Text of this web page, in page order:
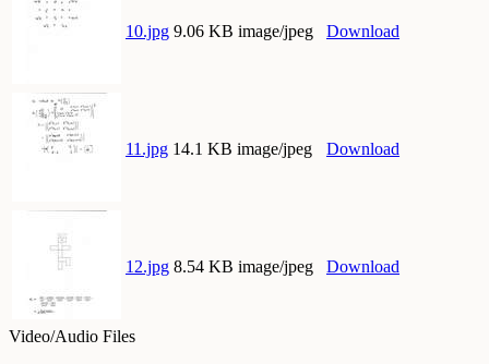
10.jpg 9.06 KB image/jpeg Download
11.jpg 14.1 KB image/jpeg Download
12.jpg 8.54 KB image/jpeg Download
Video/Audio Files